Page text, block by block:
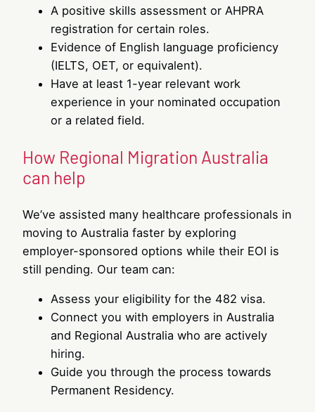
A positive skills assessment or AHPRA
registration for certain roles.
Evidence of English language proficiency
(IELTS, OET, or equivalent).
Have at least 1-year relevant work
experience in your nominated occupation
or a related field.
How Regional Migration Australia
can help
We’ve assisted many healthcare professionals in
moving to Australia faster by exploring
employer-sponsored options while their EOI is
still pending. Our team can:
Assess your eligibility for the 482 visa.
Connect you with employers in Australia
and Regional Australia who are actively
hiring.
Guide you through the process towards
Permanent Residency.